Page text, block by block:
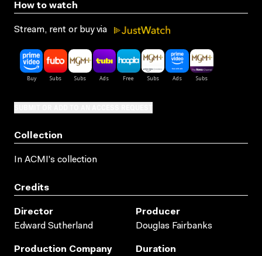
How to watch
Stream, rent or buy via
Collection
In ACMI's collection
Credits
Director
Edward Sutherland
Producer
Douglas Fairbanks
Production Company
Duration